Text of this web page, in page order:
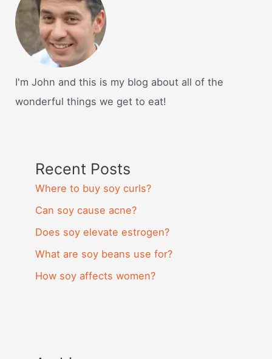
I'm John and this is my blog about all of the
wonderful things we get to eat!
Recent Posts
Where to buy soy curls?
Can soy cause acne?
Does soy elevate estrogen?
What are soy beans use for?
How soy affects women?